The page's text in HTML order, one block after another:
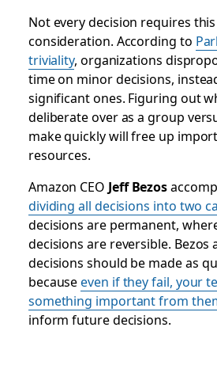
Not every decision requires
consideration. According to
triviality, organizations
time on minor decisions,
significant ones. Figuring out
deliberate over as a group
make quickly will free up
resources.
Amazon CEO Jeff Bezos
dividing all decisions into two
decisions are permanent,
decisions are reversible. Bezos
decisions should be made as
becauseeven if they fail, your
something importantfrom
inform future decisions.